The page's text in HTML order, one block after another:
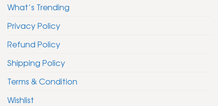
What’s Trending
Privacy Policy
Refund Policy
Shipping Policy
Terms & Condition
Wishlist